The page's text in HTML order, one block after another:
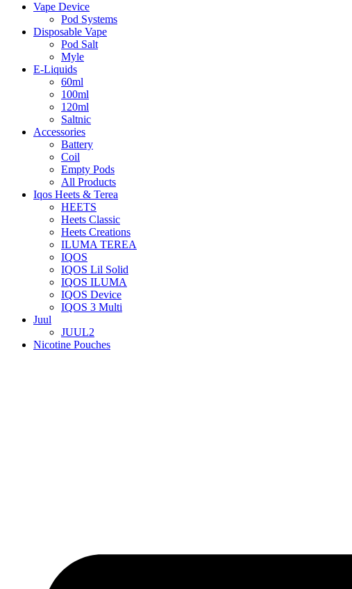
Vape Device
Pod Systems
Disposable Vape
Pod Salt
Myle
E-Liquids
60ml
100ml
120ml
Saltnic
Accessories
Battery
Coil
Empty Pods
All Products
Iqos Heets & Terea
HEETS
Heets Classic
Heets Creations
ILUMA TEREA
IQOS
IQOS Lil Solid
IQOS ILUMA
IQOS Device
IQOS 3 Multi
Juul
JUUL2
Nicotine Pouches